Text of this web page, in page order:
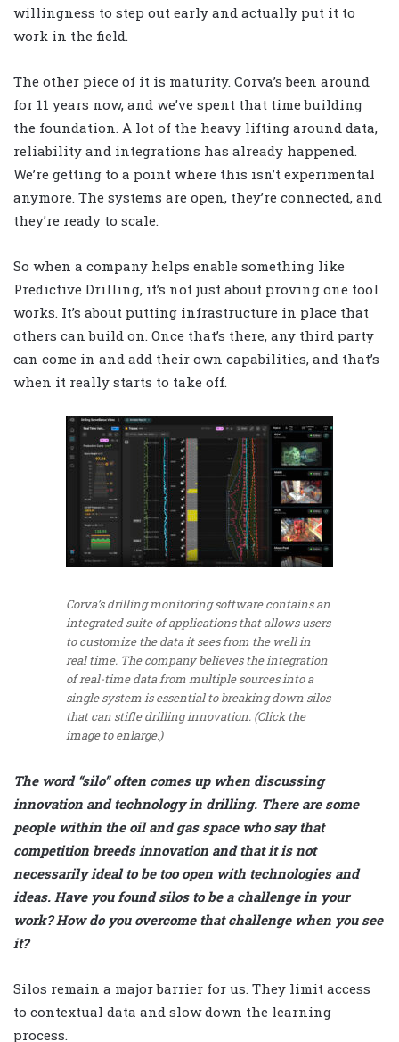
willingness to step out early and actually put it to
work in the field.
The other piece of it is maturity. Corva’s been around
for 11 years now, and we’ve spent that time building
the foundation. A lot of the heavy lifting around data,
reliability and integrations has already happened.
We’re getting to a point where this isn’t experimental
anymore. The systems are open, they’re connected, and
they’re ready to scale.
So when a company helps enable something like
Predictive Drilling, it’s not just about proving one tool
works. It’s about putting infrastructure in place that
others can build on. Once that’s there, any third party
can come in and add their own capabilities, and that’s
when it really starts to take off.
Corva’s drilling monitoring software contains an
integrated suite of applications that allows users
to customize the data it sees from the well in
real time. The company believes the integration
of real-time data from multiple sources into a
single system is essential to breaking down silos
that can stifle drilling innovation. (Click the
image to enlarge.)
The word “silo” often comes up when discussing
innovation and technology in drilling. There are some
people within the oil and gas space who say that
competition breeds innovation and that it is not
necessarily ideal to be too open with technologies and
ideas. Have you found silos to be a challenge in your
work? How do you overcome that challenge when you see
it?
Silos remain a major barrier for us. They limit access
to contextual data and slow down the learning
process.